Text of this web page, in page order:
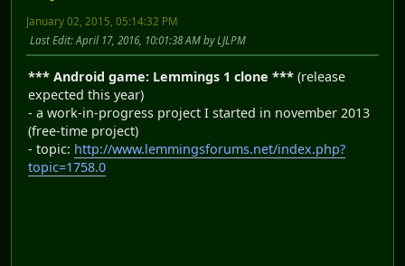
January 02, 2015, 05:14:32 PM
Last Edit: April 17, 2016, 10:01:38 AM by LJLPM
*** Android game: Lemmings 1 clone *** (release
expected this year)
- a work-in-progress project I started in november 2013
(free-time project)
- topic: http://www.lemmingsforums.net/index.php?
topic=1758.0